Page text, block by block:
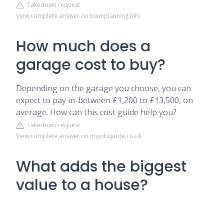
Takedown request
View complete answer on townplanning.info
How much does a
garage cost to buy?
Depending on the garage you choose, you can
expect to pay in-between £1,200 to £13,500, on
average. How can this cost guide help you?
Takedown request
View complete answer on myjobquote.co.uk
What adds the biggest
value to a house?